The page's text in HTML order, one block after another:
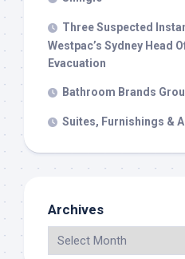
Three Suspected
Westpac’s Sydney Head
Evacuation
Bathroom Brands
Suites, Furnishings &
Archives